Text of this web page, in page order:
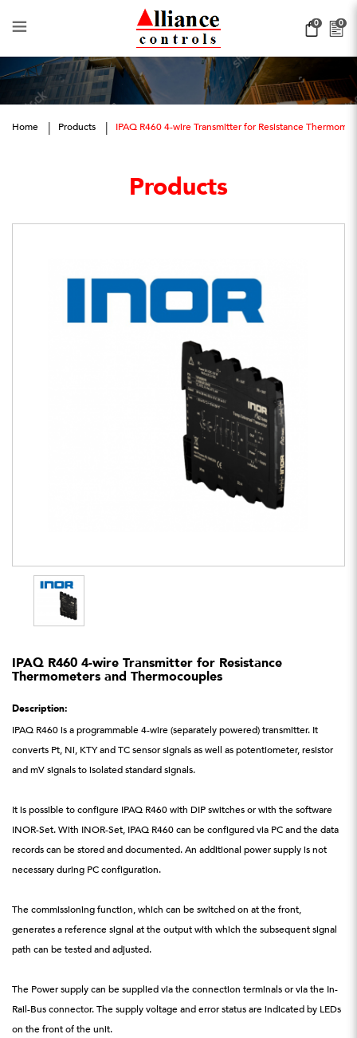
IPAQ R460 0 0
Home Products IPAQ R460 4-wire Transmitter for Resistance
Products
IPAQ R460 4-wire Transmitter for Resistance
Thermometers and Thermocouples
Description:
IPAQ R460 is a programmable 4-wire (separately powered) transmitter. It
converts Pt, Ni, KTY and TC sensor signals as well as potentiometer, resistor
and mV signals to isolated standard signals.
It is possible to configure IPAQ R460 with DIP switches or with the software
INOR-Set. With INOR-Set, IPAQ R460 can be configured via PC and the data
records can be stored and documented. An additional power supply is not
necessary during PC configuration.
The commissioning function, which can be switched on at the front,
generates a reference signal at the output with which the subsequent signal
path can be tested and adjusted.
The Power supply can be supplied via the connection terminals or via the In-
Rail-Bus connector. The supply voltage and error status are indicated by LEDs
on the front of the unit.